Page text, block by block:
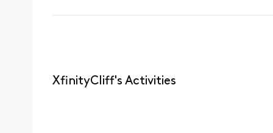
XfinityCliff's Activities